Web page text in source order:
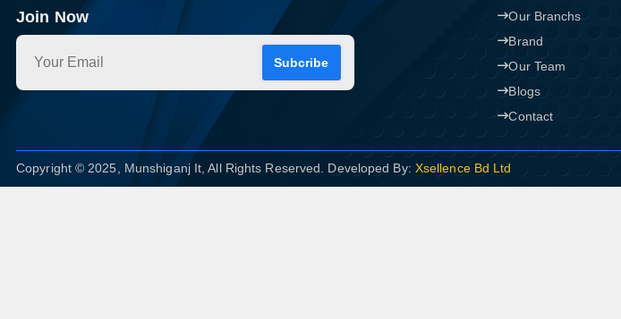
Join Now
Subcribe
Our Branchs
Brand
Our Team
Blogs
Contact
Copyright © 2025, Munshiganj It, All Rights Reserved. Developed By: Xsellence Bd Ltd